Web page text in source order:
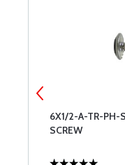
6X1/2-A-TR-PH-
SCREW